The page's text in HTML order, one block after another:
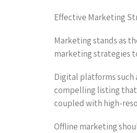
Effective Marketing
Marketing stands as
marketing strategies
Digital platforms such
compelling listing that
coupled with high-
Offline marketing